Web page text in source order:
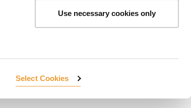
Select Cookies
Use necessary cookies only